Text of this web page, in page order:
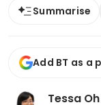
Summarise
Add BT as a
Tessa Oh